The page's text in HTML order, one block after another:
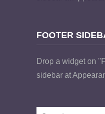
FOOTER
Drop a widget on
sidebar at